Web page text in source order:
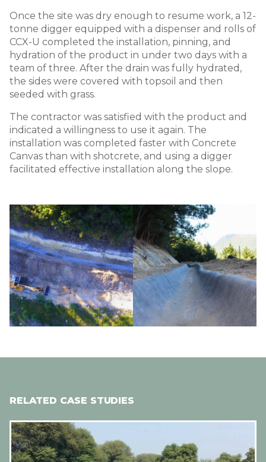
Once the site was dry enough to resume work, a 12-
tonne digger equipped with a dispenser and rolls of
CCX-U completed the installation, pinning, and
hydration of the product in under two days with a
team of three. After the drain was fully hydrated,
the sides were covered with topsoil and then
seeded with grass.
The contractor was satisfied with the product and
indicated a willingness to use it again. The
installation was completed faster with Concrete
Canvas than with shotcrete, and using a digger
facilitated effective installation along the slope.
Image Image
RELATED CASE STUDIES